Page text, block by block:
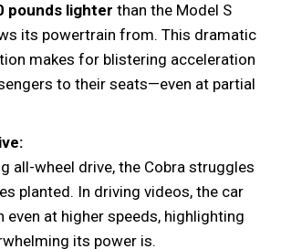
pounds lighter than the Model S
its powertrain from. This dramatic
makes for blistering acceleration
to their seats—even at partial
all-wheel drive, the Cobra struggles
planted. In driving videos, the car
even at higher speeds, highlighting
its power is.